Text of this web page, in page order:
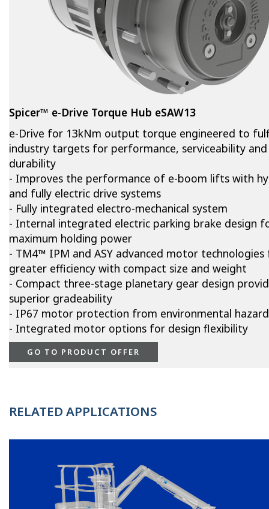
Spicer™ e-Drive Torque Hub eSAW13
e-Drive for 13kNm output torque engineered to
industry targets for performance, serviceability and
durability
- Improves the performance of e-boom lifts with
and fully electric drive systems
- Fully integrated electro-mechanical system
- Internal integrated electric parking brake design
maximum holding power
- TM4™ IPM and ASY advanced motor
greater efficiency with compact size and weight
- Compact three-stage planetary gear design
superior gradeability
- IP67 motor protection from environmental
- Integrated motor options for design flexibility
GO TO PRODUCT OFFER
RELATED APPLICATIONS